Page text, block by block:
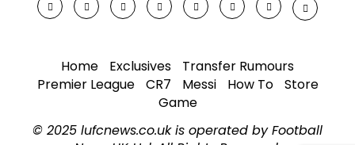
Home Exclusives
Transfer Rumours
Premier League
CR7 Messi How To
Store
Game
© 2025 lufcnews.co.uk is operated by Football